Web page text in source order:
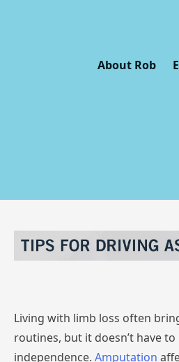
About Rob
Living with limb loss often
routines, but it doesn’t have
independence. Amputation